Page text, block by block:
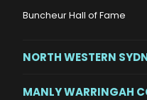
Buncheur Hall of Fame
NORTH WESTERN
MANLY WARRINGAH